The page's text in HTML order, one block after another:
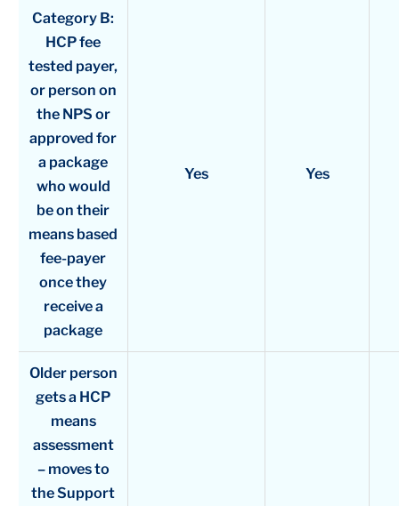
Category B:
HCP fee
tested payer,
or person on
the NPS or
approved for
a package
who would
be on their
means based
fee-payer
once they
receive a
package
Yes Yes
Older person
gets a HCP
means
assessment
– moves to
the Support